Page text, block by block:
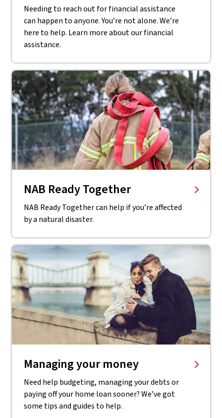
Needing to reach out for financial assistance
can happen to anyone. You’re not alone. We’re
here to help. Learn more about our financial
assistance.
NAB Ready Together
NAB Ready Together can help if you’re affected
by a natural disaster.
Managing your money
Need help budgeting, managing your debts or
paying off your home loan sooner? We’ve got
some tips and guides to help.